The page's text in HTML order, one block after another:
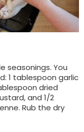
seasonings. You
1 tablespoon garlic
dried
and 1/2
Rub the dry